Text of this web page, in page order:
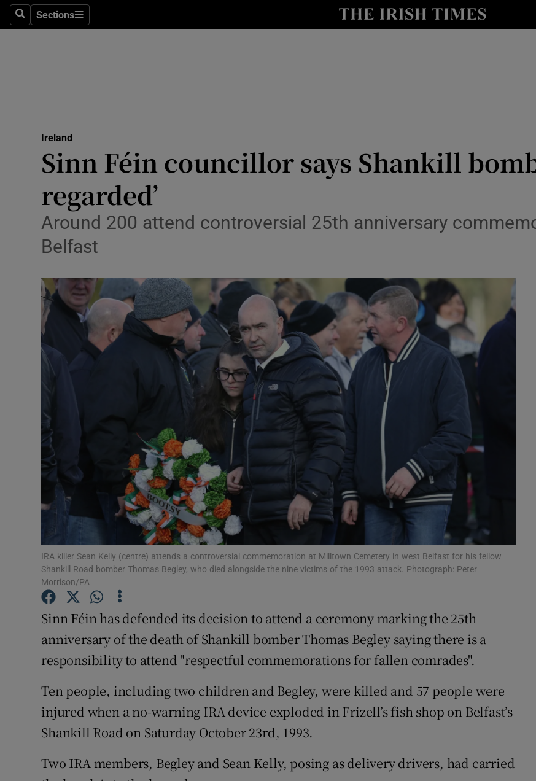
SearchSections
Sections
Show Technology sub sections
Transport
Listen
Video
Photography
Gaeilge
Show Gaeilge sub sections
History
Show History sub sections
Student Hub
Offbeat
Family Notices Opens in new window
Sponsored
Show Sponsored sub sections
Subscriber Rewards
Competitions
Weather Forecast
Ireland
Sinn Féin councillor says Shankill
regarded’
Around 200 attend controversial 25th anniversary
Belfast
IRA killer Sean Kelly (centre) attends a controversial commemoration at Milltown Cemetery in west Belfast for his fellow
Shankill Road bomber Thomas Begley, who died alongside the nine victims of the 1993 attack. Photograph: Peter
Morrison/PA
Sinn Féin has defended its decision to attend a ceremony marking the 25th
anniversary of the death of Shankill bomber Thomas Begley saying there is a
responsibility to attend "respectful commemorations for fallen comrades".
Ten people, including two children and Begley, were killed and 57 people were
injured when a no-warning IRA device exploded in Frizell’s fish shop on Belfast’s
Shankill Road on Saturday October 23rd, 1993.
Two IRA members, Begley and Sean Kelly, posing as delivery drivers, had carried